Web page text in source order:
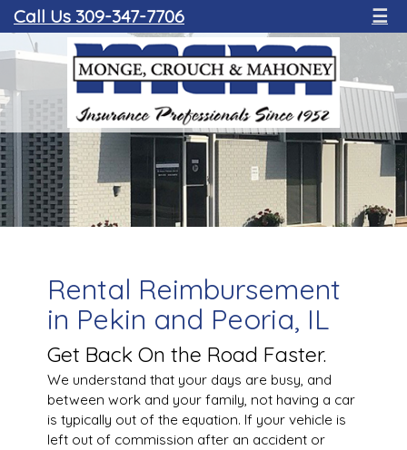
Call Us 309-347-7706 ☰
Rental Reimbursement
in Pekin and Peoria, IL
Get Back On the Road Faster.
We understand that your days are busy, and
between work and your family, not having a car
is typically out of the equation. If your vehicle is
left out of commission after an accident or